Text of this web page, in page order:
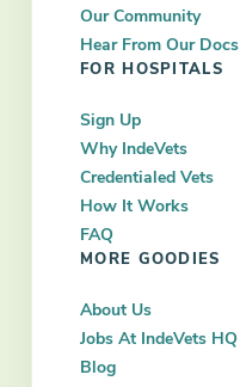
Our Community
Hear From Our Docs
FOR HOSPITALS
Sign Up
Why IndeVets
Credentialed Vets
How It Works
FAQ
MORE GOODIES
About Us
Jobs At IndeVets HQ
Blog